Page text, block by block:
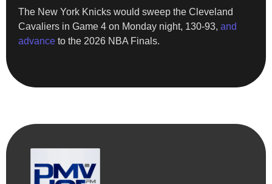
The New York Knicks would sweep the Cleveland
Cavaliers in Game 4 on Monday night, 130-93, and
advance to the 2026 NBA Finals.